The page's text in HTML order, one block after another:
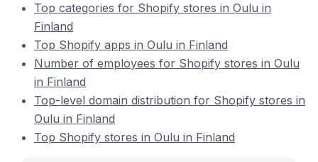
Top categories for Shopify stores in Oulu in
Finland
Top Shopify apps in Oulu in Finland
Number of employees for Shopify stores in Oulu
in Finland
Top-level domain distribution for Shopify stores in
Oulu in Finland
Top Shopify stores in Oulu in Finland